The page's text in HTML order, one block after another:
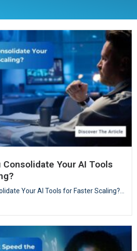
Consolidate Your AI Tools
Your AI Tools for Faster Scaling?...